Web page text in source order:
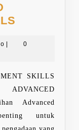
Paring0
SKILLS
Advanced
untuk